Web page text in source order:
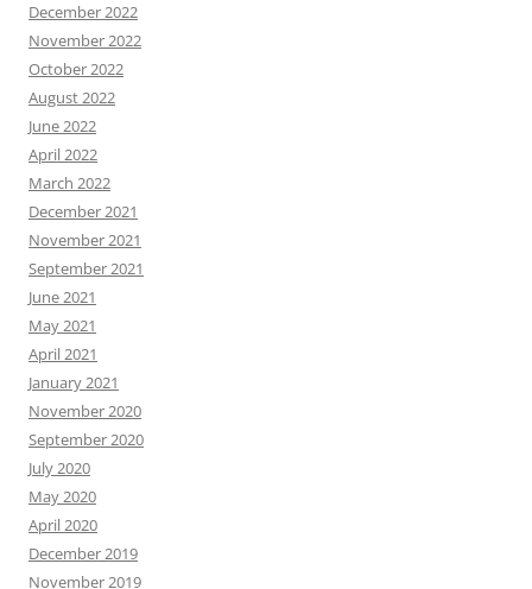
December 2022
November 2022
October 2022
August 2022
June 2022
April 2022
March 2022
December 2021
November 2021
September 2021
June 2021
May 2021
April 2021
January 2021
November 2020
September 2020
July 2020
May 2020
April 2020
December 2019
November 2019